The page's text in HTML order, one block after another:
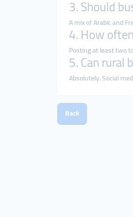
3. Should
A mix of Arabic and
4. How
Posting at least two
5. Can rural
Absolutely. Social
Back